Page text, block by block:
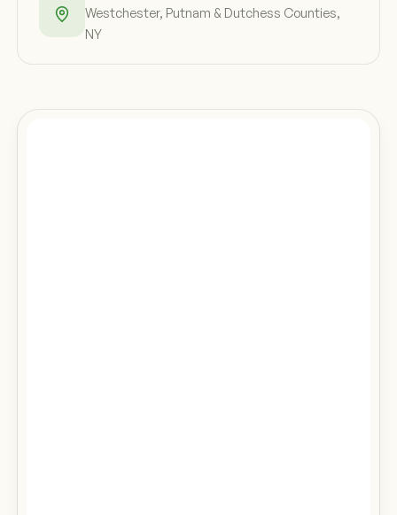
Westchester, Putnam & Dutchess Counties,
NY